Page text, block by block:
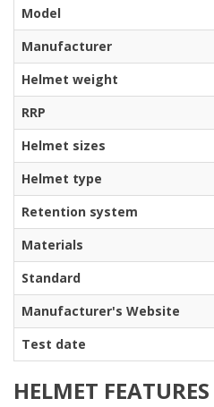
Model
Manufacturer
Helmet weight
RRP
Helmet sizes
Helmet type
Retention system
Materials
Standard
Manufacturer's Website
Test date
HELMET FEATURES